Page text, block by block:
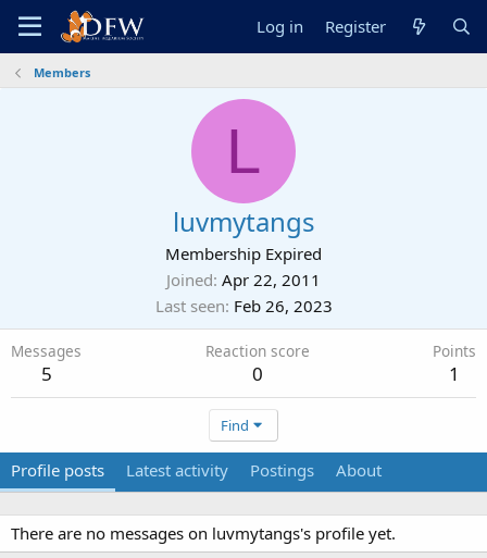
Log in Register
Members
L
luvmytangs
Membership Expired
Joined Apr 22, 2011
Last seen Feb 26, 2023
Messages
5
Reaction score
0
Points
1
Find
Profile posts Latest activity Postings About
There are no messages on luvmytangs's profile yet.